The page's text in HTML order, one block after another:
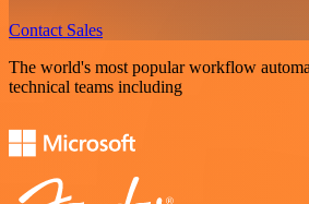
Contact Sales
The world's most popular workflow
technical teams including